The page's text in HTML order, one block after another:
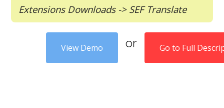
Extensions Downloads -> SEF Translate
View Demo or Go to Full